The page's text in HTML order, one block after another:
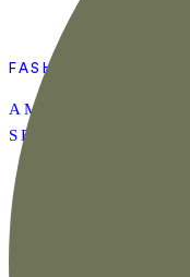
FASHION
AMAZON SUMMER
SET